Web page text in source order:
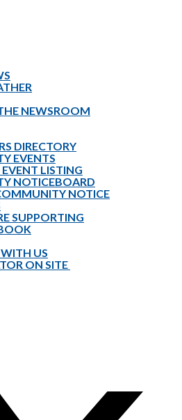
NEWSROOM
DIRECTORY
EVENTS
LISTING
NOTICEBOARD
NOTICE
SUPPORTING
US
ON SITE